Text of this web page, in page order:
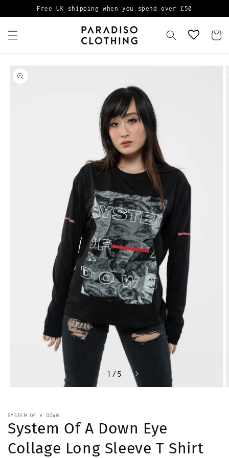
Skip to
content
Free UK shipping when you spend over £50
Cart
product
information
in
modal
1 /of
5
SYSTEM OF A DOWN
System Of A Down Eye
Collage Long Sleeve T Shirt